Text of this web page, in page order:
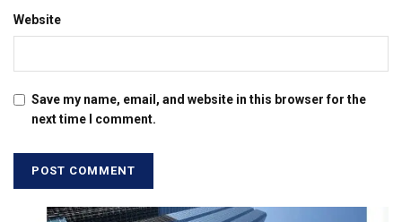
Website
Save my name, email, and website in this browser for the
next time I comment.